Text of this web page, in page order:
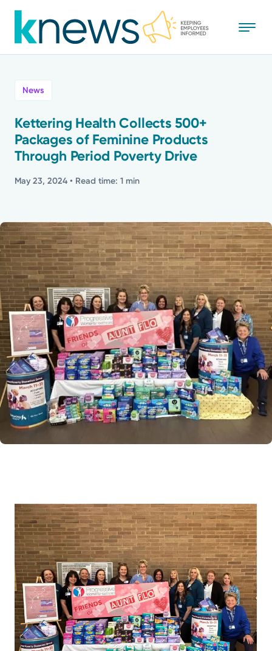
to
main
Powered by
Recognition
Stories
Mission
News
Kettering Health Collects 500+
Packages of Feminine Products
Through Period Poverty Drive
May 23, 2024 • Read time: 1 min